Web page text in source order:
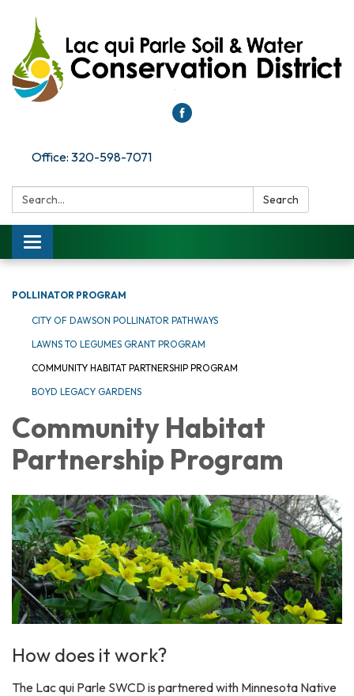
Office: 320-598-7071
Search: Search
Toggle
navigation
POLLINATOR PROGRAM
CITY OF DAWSON POLLINATOR PATHWAYS
LAWNS TO LEGUMES GRANT PROGRAM
COMMUNITY HABITAT PARTNERSHIP PROGRAM
BOYD LEGACY GARDENS
Community Habitat
Partnership Program
How does it work?
The Lac qui Parle SWCD is partnered with Minnesota Native